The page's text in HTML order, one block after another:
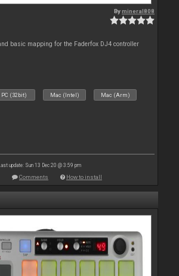
Bymineral808
basic mapping for the Faderfox DJ4 controller
PC (32bit) Mac (Intel) Mac (Arm)
update: Sun 13 Dec 20 @ 3:59 pm
Comments How to install